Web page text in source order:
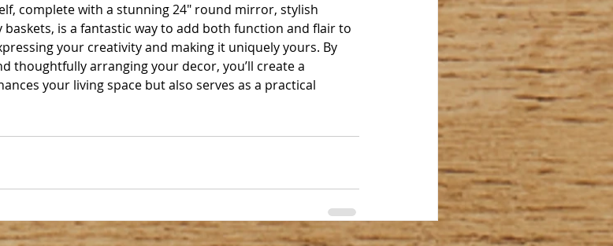
complete with a stunning 24" round mirror, stylish
is a fantastic way to add both function and flair to
your creativity and making it uniquely yours. By
thoughtfully arranging your decor, you’ll create a
your living space but also serves as a practical